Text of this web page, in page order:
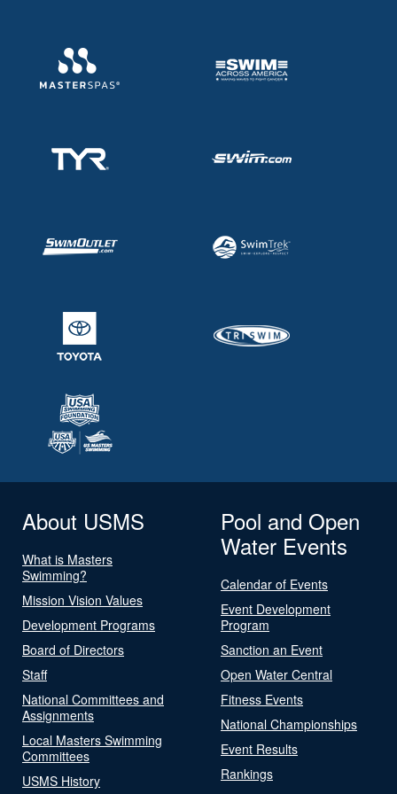
About USMS
What is Masters
Swimming?
Mission Vision Values
Development Programs
Board of Directors
Staff
National Committees and
Assignments
Local Masters Swimming
Committees
USMS History
Pool and Open
Water Events
Calendar of Events
Event Development
Program
Sanction an Event
Open Water Central
Fitness Events
National Championships
Event Results
Rankings